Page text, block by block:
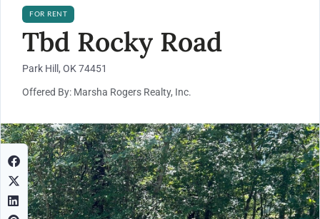
FOR RENT
Tbd Rocky Road
Park Hill, OK 74451
Offered By: Marsha Rogers Realty, Inc.